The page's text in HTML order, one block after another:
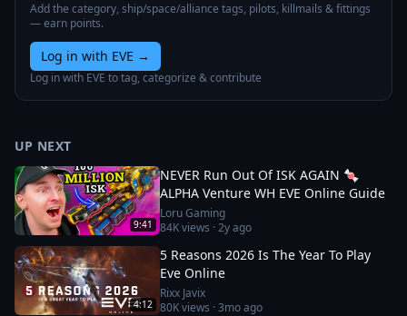
Add the category, ship/space/alliance tags, pilots, killmails & fittings
— earn points.
Log in with EVE →
Log in with EVE to tag, categorize & contribute
UP NEXT
9:41
NEVER Run Out Of ISK AGAIN 🍬
ALPHA Venture WH EVE Online Guide
Loru Gaming
84Kviews ·2y ago
4:12
5 Reasons 2026 Is The Year To Play
Eve Online
Rixx Javix
80Kviews ·3mo ago